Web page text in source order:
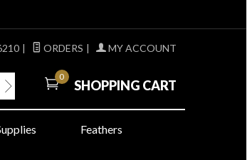
| ORDERS | MY ACCOUNT
0
SHOPPING CART
Feathers